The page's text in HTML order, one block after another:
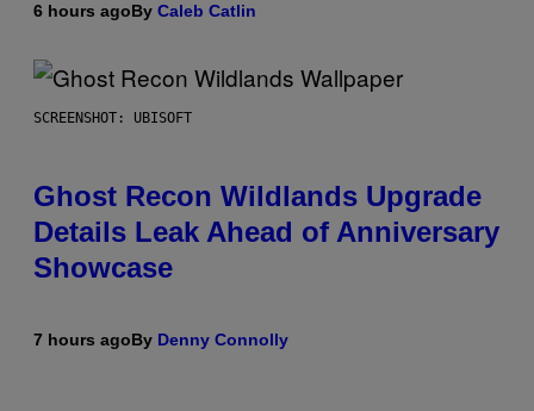
6 hours agoBy Caleb Catlin
SCREENSHOT: UBISOFT
Ghost Recon Wildlands Upgrade
Details Leak Ahead of Anniversary
Showcase
7 hours agoBy Denny Connolly